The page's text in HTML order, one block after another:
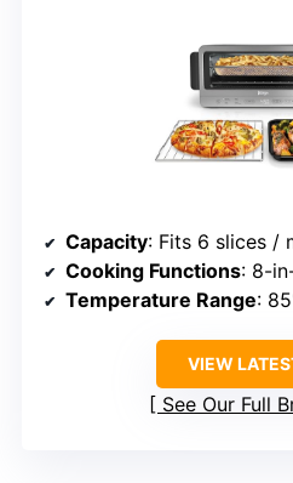
Capacity: Fits 6 slices /
Cooking Functions: 8-in-1: air
Temperature Range:
VIEW
See Our Full